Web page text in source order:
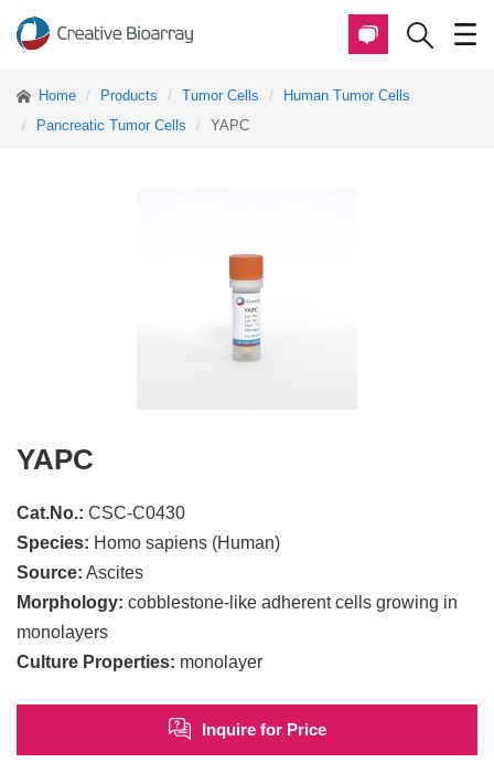
Home Products Tumor Cells
Human Tumor Cells
Pancreatic Tumor Cells
YAPC
YAPC
Cat.No.: CSC-C0430
Species: Homo sapiens (Human)
Source: Ascites
Morphology: cobblestone-like adherent cells growing in
monolayers
Culture Properties: monolayer
Inquire for Price